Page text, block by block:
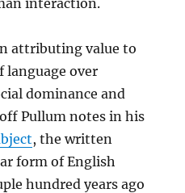
interaction.
attributing value to
language over
dominance and
Pullum notes in his
, the written
form of English
hundred years ago